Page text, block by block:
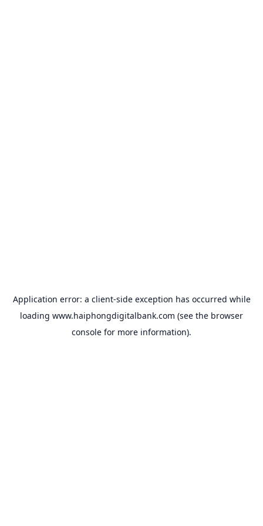
Application error: a client-side exception has occurred while
loading www.haiphongdigitalbank.com (see the browser
console for more information).